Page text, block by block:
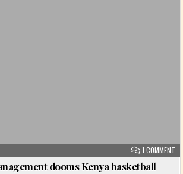
1 COMMENT
dooms Kenya basketball